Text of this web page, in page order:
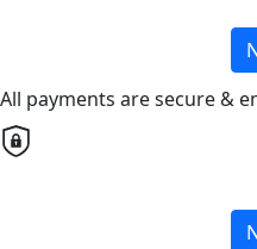
All payments are secure &